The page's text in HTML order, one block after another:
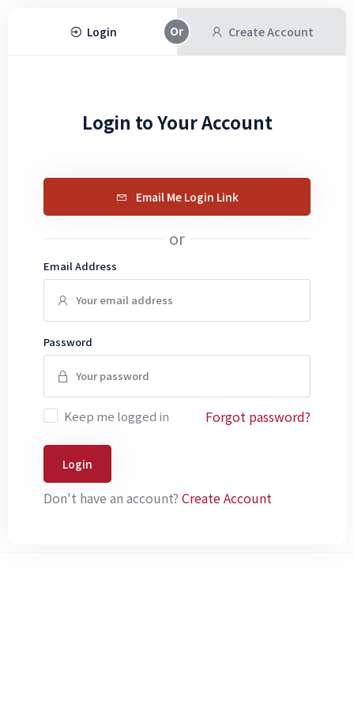
Login Create Account
Login to Your Account
Email Me Login Link
or
Email Address
Password
Keep me logged in Forgot password?
Login
Don't have an account? Create Account